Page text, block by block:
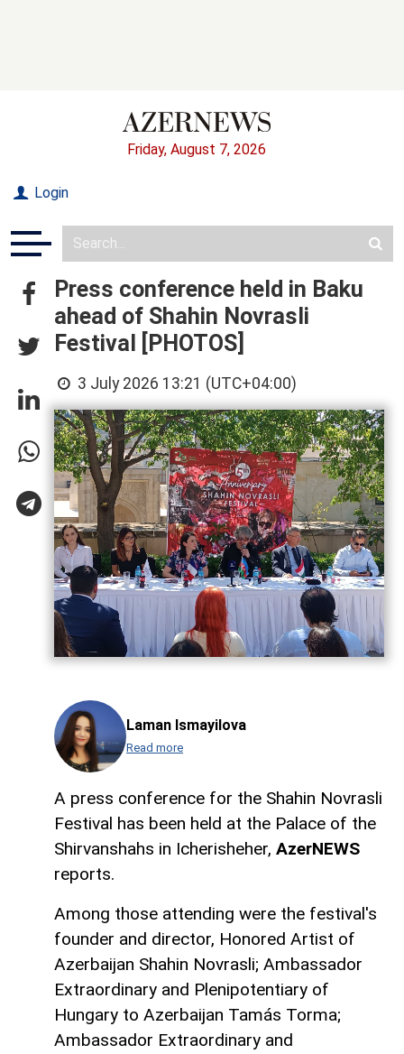
Friday, August 7, 2026
Login
Press conference held in Baku
ahead of Shahin Novrasli
Festival [PHOTOS]
3 July 2026 13:21 (UTC+04:00)
Laman Ismayilova
Read more
A press conference for the Shahin Novrasli
Festival has been held at the Palace of the
Shirvanshahs in Icherisheher, AzerNEWS
reports.
Among those attending were the festival's
founder and director, Honored Artist of
Azerbaijan Shahin Novrasli; Ambassador
Extraordinary and Plenipotentiary of
Hungary to Azerbaijan Tamás Torma;
Ambassador Extraordinary and